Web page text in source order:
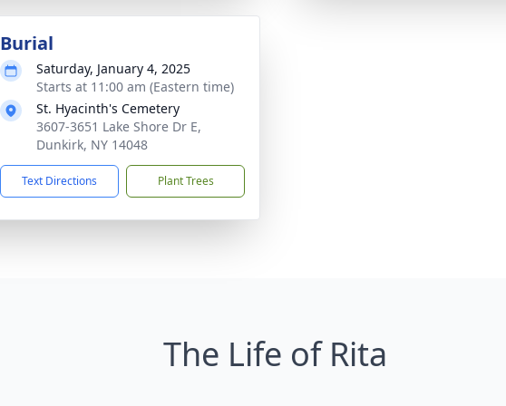
Burial
Saturday, January 4, 2025
Starts at 11:00 am (Eastern time)
St. Hyacinth's Cemetery
3607-3651 Lake Shore Dr E,
Dunkirk, NY 14048
Text Directions Plant Trees
The Life of Rita